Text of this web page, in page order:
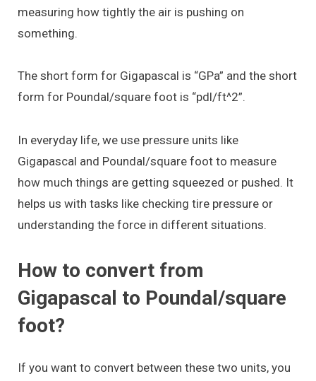
measuring how tightly the air is pushing on
something.
The short form for Gigapascal is “GPa” and the short
form for Poundal/square foot is “pdl/ft^2”.
In everyday life, we use pressure units like
Gigapascal and Poundal/square foot to measure
how much things are getting squeezed or pushed. It
helps us with tasks like checking tire pressure or
understanding the force in different situations.
How to convert from
Gigapascal to Poundal/square
foot?
If you want to convert between these two units, you